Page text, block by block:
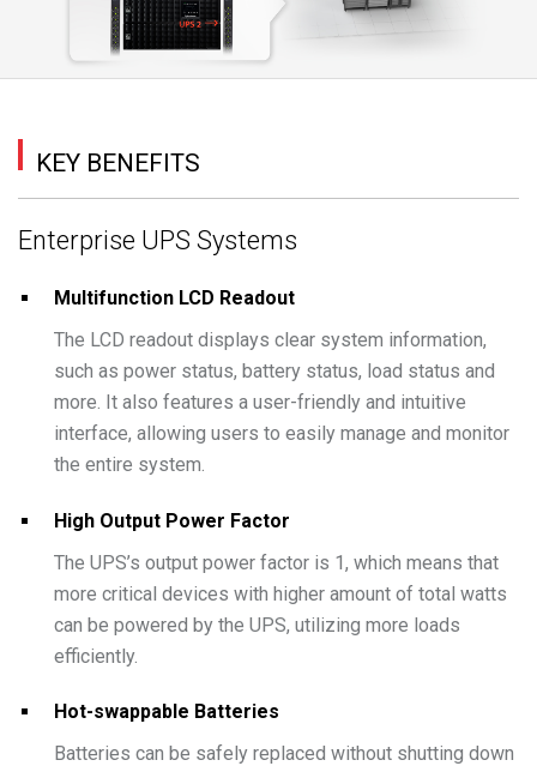
KEY BENEFITS
Enterprise UPS Systems
Multifunction LCD Readout
The LCD readout displays clear system information,
such as power status, battery status, load status and
more. It also features a user-friendly and intuitive
interface, allowing users to easily manage and monitor
the entire system.
High Output Power Factor
The UPS’s output power factor is 1, which means that
more critical devices with higher amount of total watts
can be powered by the UPS, utilizing more loads
efficiently.
Hot-swappable Batteries
Batteries can be safely replaced without shutting down